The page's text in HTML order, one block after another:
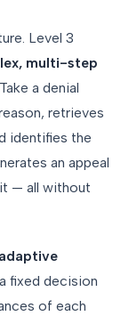
Level 3
multi-step
a denial
retrieves
identifies the
an appeal
— all without
adaptive
fixed decision
of each